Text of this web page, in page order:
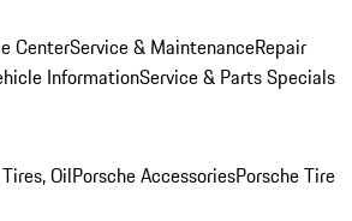
CenterService & MaintenanceRepair
InformationService & Parts Specials
OilPorsche AccessoriesPorsche Tire